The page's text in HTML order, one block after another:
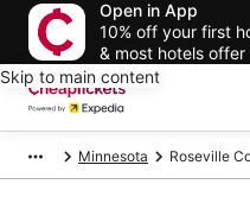
Open in App
10% off your first
& most hotels
Skip to main content
Minnesota Roseville